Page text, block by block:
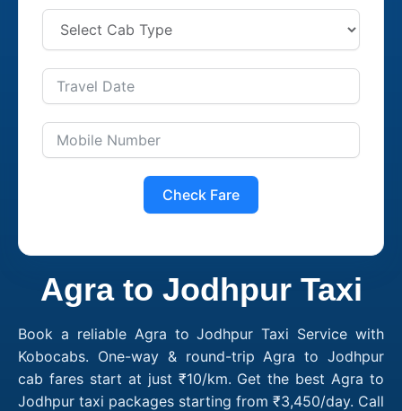
Check Fare
Agra to Jodhpur Taxi
Book a reliable Agra to Jodhpur Taxi Service with
Kobocabs. One-way & round-trip Agra to Jodhpur
cab fares start at just ₹10/km. Get the best Agra to
Jodhpur taxi packages starting from ₹3,450/day. Call